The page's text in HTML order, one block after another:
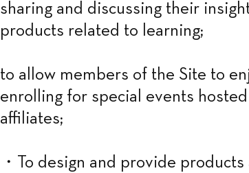
sharing and discussing their
products related to learning;
to allow members of the Site to
enrolling for special events
affiliates;
・To design and provide